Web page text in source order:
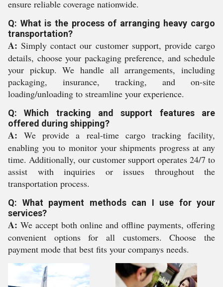
ensure reliable coverage nationwide.
Q: What is the process of arranging heavy cargo
transportation?
A: Simply contact our customer support, provide cargo
details, choose your packaging preference, and schedule
your pickup. We handle all arrangements, including
packaging, insurance, tracking, and on-site
loading/unloading to streamline your experience.
Q: Which tracking and support features are
offered during shipping?
A: We provide a real-time cargo tracking facility,
enabling you to monitor your shipments progress at any
time. Additionally, our customer support operates 24/7 to
assist with inquiries or issues throughout the
transportation process.
Q: What payment methods can I use for your
services?
A: We accept both online and offline payments, offering
convenient options for all customers. Choose the
payment mode that best fits your companys needs.